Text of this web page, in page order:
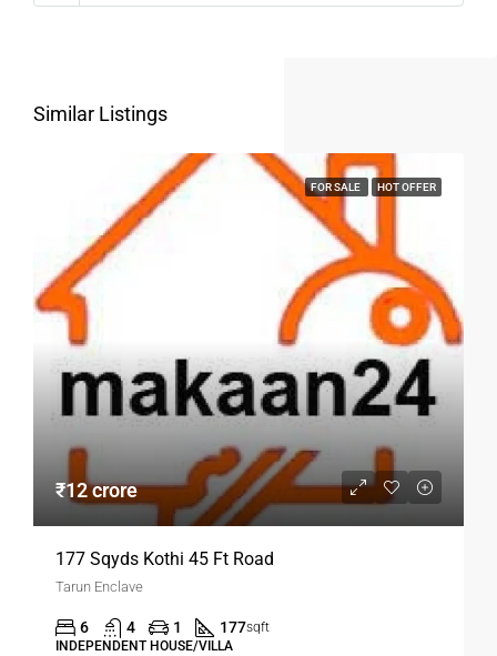
Similar Listings
FOR SALE HOT OFFER
₹12 crore
177 Sqyds Kothi 45 Ft Road
Tarun Enclave
6 4 1 177sqft
INDEPENDENT HOUSE/VILLA